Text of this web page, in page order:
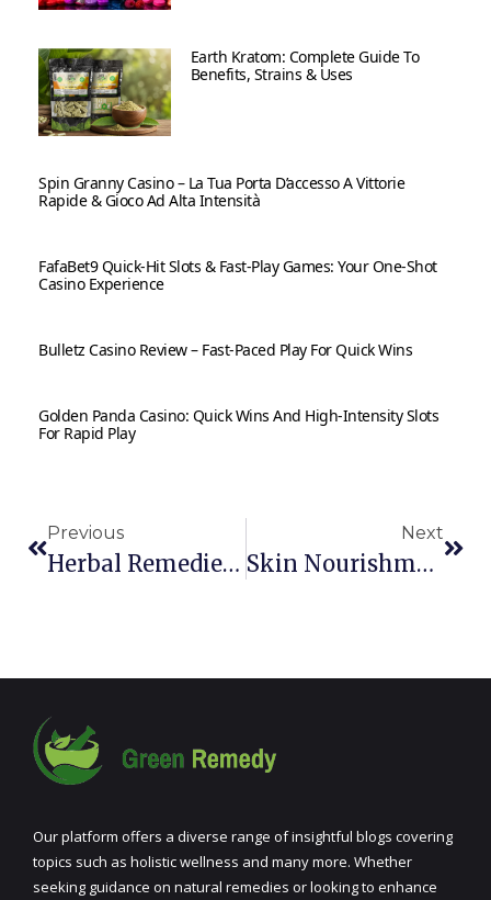
Earth Kratom: Complete Guide To
Benefits, Strains & Uses
Spin Granny Casino – La Tua Porta D’accesso A Vittorie
Rapide & Gioco Ad Alta Intensità
FafaBet9 Quick‑Hit Slots & Fast‑Play Games: Your One‑Shot
Casino Experience
Bulletz Casino Review – Fast‑Paced Play For Quick Wins
Golden Panda Casino: Quick Wins And High‑Intensity Slots
For Rapid Play
Previous
Herbal Remedies For Stress And Anxiety
Next
Skin Nourishment: Daily Herbal Skincare Routines
Our platform offers a diverse range of insightful blogs covering
topics such as holistic wellness and many more. Whether
seeking guidance on natural remedies or looking to enhance